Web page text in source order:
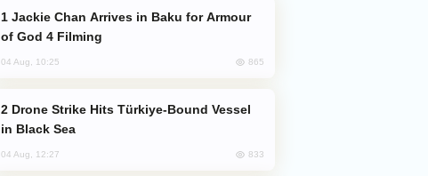
of God 4 Filming
04 Aug, 10:25 865
in Black Sea
04 Aug, 12:27 833